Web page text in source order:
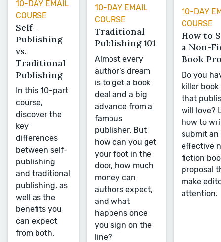
10-DAY EMAIL
COURSE
Self-
Publishing
vs.
Traditional
Publishing
In this 10-part
course,
discover the
key
differences
between self-
publishing
and traditional
publishing, as
well as the
benefits you
can expect
from both.
10-DAY EMAIL
COURSE
Traditional
Publishing 101
Almost every
author’s dream
is to get a book
deal and a big
advance from a
famous
publisher. But
how can you get
your foot in the
door, how much
money can
authors expect,
and what
happens once
you sign on the
line?
10-DAY
COURSE
How to
a Non-
Book
Do you
killer book
that
will love?
how to
submit an
effective
fiction
proposal
make
attention.